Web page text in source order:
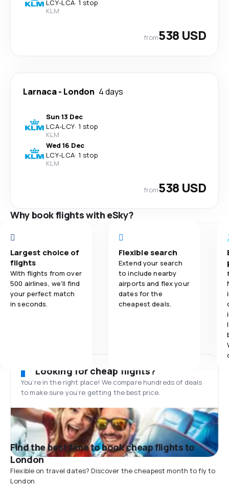
LCY-LCA· 1 stop
KLM
from538 USD
Larnaca- London 4 days
Sun 13 Dec
LCA-LCY· 1 stop
KLM
Wed 16 Dec
LCY-LCA· 1 stop
KLM
from538 USD
Why book flights with eSky?
Largest choice of
flights
With flights from over
500 airlines, we'll find
your perfect match
in seconds.
Flexible search
Extend your search
to include nearby
airports and flex your
dates for the
cheapest deals.
Looking for cheap flights?
You’re in the right place! We compare hundreds of deals
to make sure you’re getting the best price.
Find the best time to book cheap flights to
London
Flexible on travel dates? Discover the cheapest month to fly to
London